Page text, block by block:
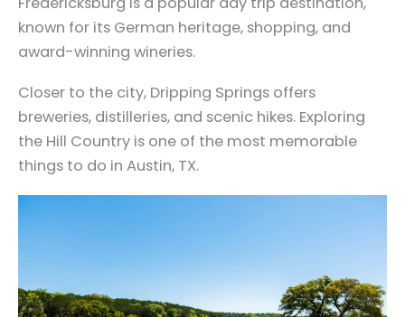
known for its German heritage, shopping, and
award-winning wineries.
Closer to the city, Dripping Springs offers
breweries, distilleries, and scenic hikes. Exploring
the Hill Country is one of the most memorable
things to do in Austin, TX.